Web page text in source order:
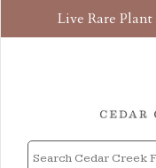
Live Rare